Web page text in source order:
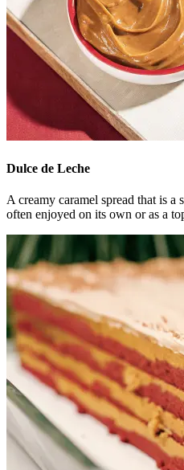
Dulce de Leche
A creamy caramel spread that is a
often enjoyed on its own or as a